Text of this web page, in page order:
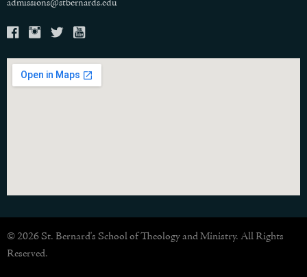
admissions@stbernards.edu
© 2026 St. Bernard's School of Theology and Ministry. All Rights
Reserved.